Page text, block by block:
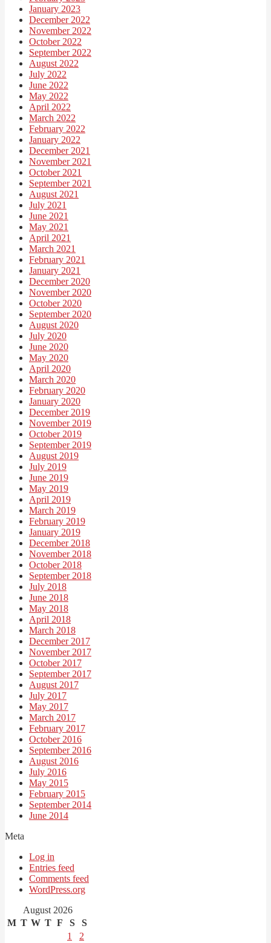
January 2023
December 2022
November 2022
October 2022
September 2022
August 2022
July 2022
June 2022
May 2022
April 2022
March 2022
February 2022
January 2022
December 2021
November 2021
October 2021
September 2021
August 2021
July 2021
June 2021
May 2021
April 2021
March 2021
February 2021
January 2021
December 2020
November 2020
October 2020
September 2020
August 2020
July 2020
June 2020
May 2020
April 2020
March 2020
February 2020
January 2020
December 2019
November 2019
October 2019
September 2019
August 2019
July 2019
June 2019
May 2019
April 2019
March 2019
February 2019
January 2019
December 2018
November 2018
October 2018
September 2018
July 2018
June 2018
May 2018
April 2018
March 2018
December 2017
November 2017
October 2017
September 2017
August 2017
July 2017
May 2017
March 2017
February 2017
October 2016
September 2016
August 2016
July 2016
May 2015
February 2015
September 2014
June 2014
Meta
Log in
Entries feed
Comments feed
WordPress.org
August 2026
M T W T F S
S
1
2